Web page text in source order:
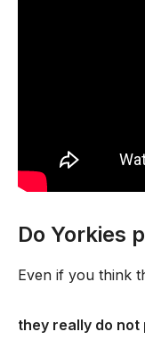
Do Yorkies
Even if you think
they really do not